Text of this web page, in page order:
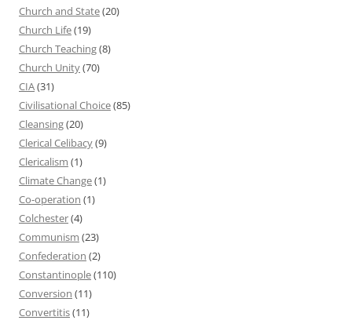
Church and State(20)
Church Life(19)
Church Teaching(8)
Church Unity(70)
CIA(31)
Civilisational Choice(85)
Cleansing(20)
Clerical Celibacy(9)
Clericalism (1)
Climate Change(1)
Co-operation (1)
Colchester(4)
Communism (23)
Confederation (2)
Constantinople(110)
Conversion (11)
Convertitis(11)